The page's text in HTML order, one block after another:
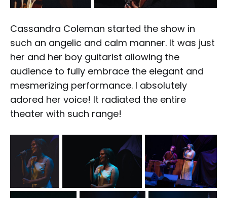
Cassandra Coleman started the show in
such an angelic and calm manner. It was just
her and her boy guitarist allowing the
audience to fully embrace the elegant and
mesmerizing performance. I absolutely
adored her voice! It radiated the entire
theater with such range!